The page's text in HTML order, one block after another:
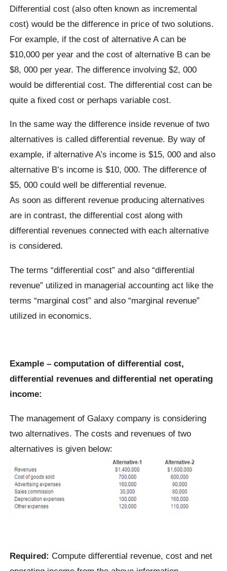
Differential cost (also often known as incremental
cost) would be the difference in price of two solutions.
For example, if the cost of alternative A can be
$10,000 per year and the cost of alternative B can be
$8, 000 per year. The difference involving $2, 000
would be differential cost. The differential cost can be
quite a fixed cost or perhaps variable cost.
In the same way the difference inside revenue of two
alternatives is called differential revenue. By way of
example, if alternative A’s income is $15, 000 and also
alternative B’s income is $10, 000. The difference of
$5, 000 could well be differential revenue.
As soon as different revenue producing alternatives
are in contrast, the differential cost along with
differential revenues connected with each alternative
is considered.
The terms “differential cost” and also “differential
revenue” utilized in managerial accounting act like the
terms “marginal cost” and also “marginal revenue”
utilized in economics.
Example – computation of differential cost,
differential revenues and differential net operating
income:
The management of Galaxy company is considering
two alternatives. The costs and revenues of two
alternatives is given below:
Required: Compute differential revenue, cost and net